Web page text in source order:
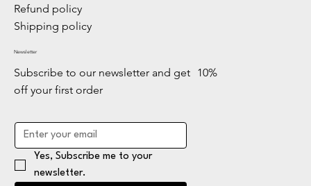
Refund policy
Shipping policy
Newsletter
Subscribe to our newsletter and get 10%
off your first order
Yes, Subscribe me to your
newsletter.